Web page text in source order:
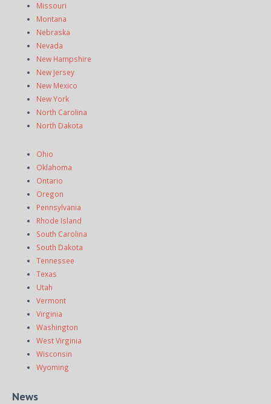
Missouri
Montana
Nebraska
Nevada
New Hampshire
New Jersey
New Mexico
New York
North Carolina
North Dakota
Ohio
Oklahoma
Ontario
Oregon
Pennsylvania
Rhode Island
South Carolina
South Dakota
Tennessee
Texas
Utah
Vermont
Virginia
Washington
West Virginia
Wisconsin
Wyoming
News